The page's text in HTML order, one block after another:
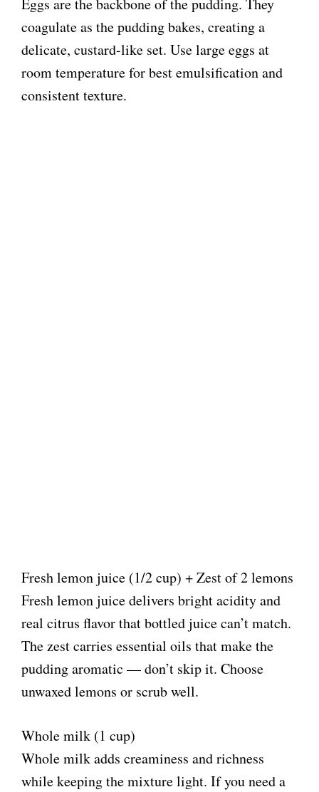
Eggs are the backbone of the pudding. They
coagulate as the pudding bakes, creating a
delicate, custard-like set. Use large eggs at
room temperature for best emulsification and
consistent texture.
Fresh lemon juice (1/2 cup) + Zest of 2 lemons
Fresh lemon juice delivers bright acidity and
real citrus flavor that bottled juice can’t match.
The zest carries essential oils that make the
pudding aromatic — don’t skip it. Choose
unwaxed lemons or scrub well.
Whole milk (1 cup)
Whole milk adds creaminess and richness
while keeping the mixture light. If you need a